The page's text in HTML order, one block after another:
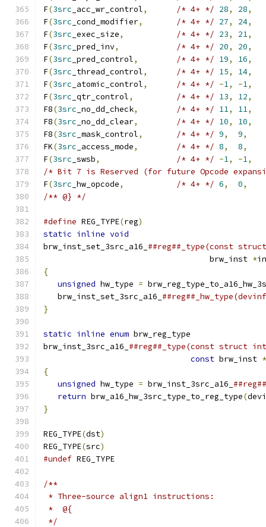
F(3src _acc_wr_control, /* 4+ */ 28, 28,
F(3src _cond_modifier, /* 4+ */ 27, 24,
F(3src _exec_size, /* 4+ */ 23, 21,
F(3src _pred_inv, /* 4+ */ 20, 20,
F(3src _pred_control, /* 4+ */ 19, 16,
F(3src _thread_control, /* 4+ */ 15, 14,
F(3src _atomic_control, /* 4+ */ -1, -1,
F(3src _qtr_control, /* 4+ */ 13, 12,
F8(3src _no_dd_check, /* 4+ */ 11, 11,
F8(3src _no_dd_clear, /* 4+ */ 10, 10,
F8(3src _mask_control, /* 4+ */ 9, 9,
FK(3src _access_mode, /* 4+ */ 8, 8,
F(3src _swsb, /* 4+ */ -1, -1,
/* Bit 7 is Reserved (for future Opcode
F(3src _hw_opcode, /* 4+ */ 6, 0,
/** @} */
#define REG_TYPE(reg)
static inline void
brw_inst_set_3src_a16_ ##reg##_type(const
                                   brw_inst
*
{
unsigned hw_type =
   brw_inst_set_3src_a16_
}
static inline enum brw_reg_type
brw_inst_3src_a16_ ##reg##_type(const struct
const brw_inst *
{
unsigned hw_type = brw_inst_3src_a16_
return brw_a16_hw_3src_type_to_reg_type(
}
REG_TYPE(dst)
REG_TYPE(src)
#undef REG_TYPE
/**
* Three-source align1 instructions:
*  @{
*/